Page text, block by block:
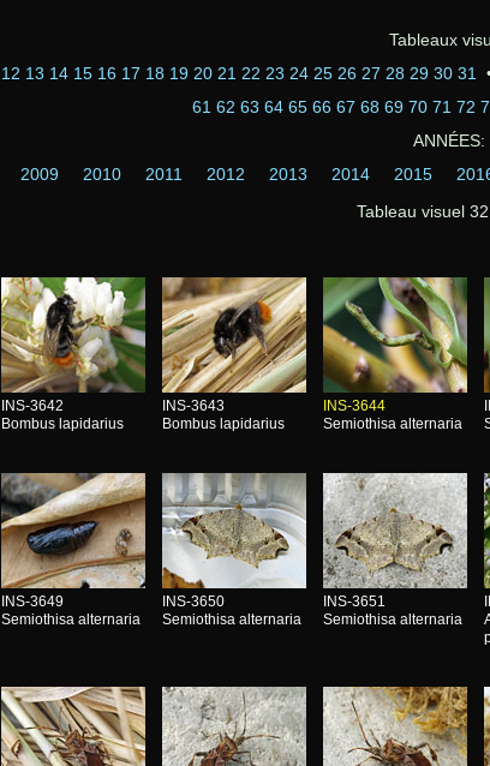
Tableaux
12 13 14 15 16 17 18 19 20 21 22 23 24 25 26 27 28 29 30 31
61 62 63 64 65 66 67 68 69 70 71 72
ANNÉES:
2009 2010 2011 2012 2013 2014 2015
Tableau visuel
INS-3642
Bombus lapidarius
INS-3643
Bombus lapidarius
INS-3644
Semiothisa alternaria
INS-3649
Semiothisa alternaria
INS-3650
Semiothisa alternaria
INS-3651
Semiothisa alternaria